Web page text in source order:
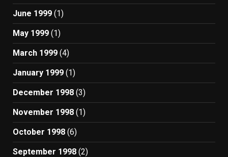
June 1999 (1)
May 1999 (1)
March 1999 (4)
January 1999 (1)
December 1998 (3)
November 1998 (1)
October 1998 (6)
September 1998 (2)